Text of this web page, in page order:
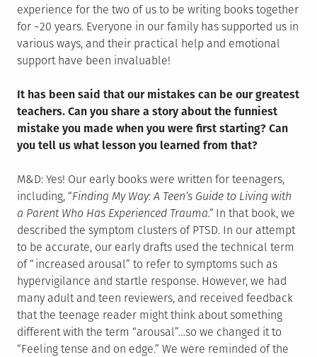
experience for the two of us to be writing books together
for ~20 years. Everyone in our family has supported us in
various ways, and their practical help and emotional
support have been invaluable!
It has been said that our mistakes can be our greatest
teachers. Can you share a story about the funniest
mistake you made when you were first starting? Can
you tell us what lesson you learned from that?
M&D: Yes! Our early books were written for teenagers,
including, “Finding My Way: A Teen’s Guide to Living with
a Parent Who Has Experienced Trauma.” In that book, we
described the symptom clusters of PTSD. In our attempt
to be accurate, our early drafts used the technical term
of “increased arousal” to refer to symptoms such as
hypervigilance and startle response. However, we had
many adult and teen reviewers, and received feedback
that the teenage reader might think about something
different with the term “arousal”…so we changed it to
“Feeling tense and on edge.” We were reminded of the